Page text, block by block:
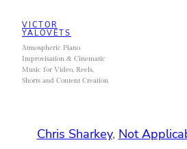
content
VICTOR
YALOVETS
Atmospheric Piano
Improvisation & Cinematic
Music for Video, Reels,
Shorts and Content Creation
Chris Sharkey, Not